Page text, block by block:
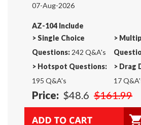
07-Aug-2026
AZ-104 Include
>Single Choice
Questions: 242 Q&A's
>
> Hotspot Questions:
195 Q&A's
> Drag
17
Price: $48.6 $161.99